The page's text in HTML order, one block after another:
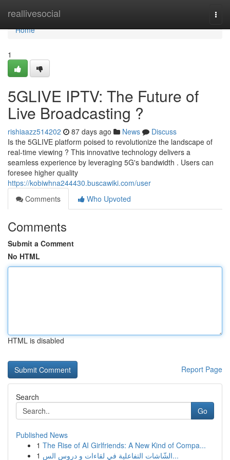
reallivesocial
Home
Home
1
5GLIVE IPTV: The Future of
Live Broadcasting ?
rishiaazz514202 87 days ago News
Discuss
Is the 5GLIVE platform poised to revolutionize the landscape of
real-time viewing ? This innovative technology delivers a
seamless experience by leveraging 5G's bandwidth . Users can
foresee higher quality
https://kobiwhna244430.buscawiki.com/user
Comments
Who Upvoted
Comments
Submit a Comment
No HTML
HTML is disabled
Report Page
Search
Go
Published News
1 The Rise of AI Girlfriends: A New Kind of Compa...
1
الشّاشات التفاعلية في لقاءات و دروس الس...